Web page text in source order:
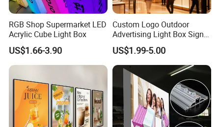
RGB Shop Supermarket LED
Acrylic Cube Light Box
US$1.66-3.90
Custom Logo Outdoor
Advertising Light Box Sign
Durable Metal
US$1.99-5.00